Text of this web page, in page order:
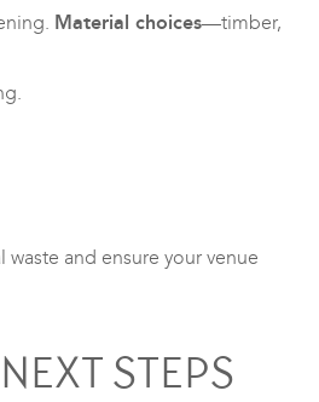
Material choices—timber,
and ensure your venue
STEPS